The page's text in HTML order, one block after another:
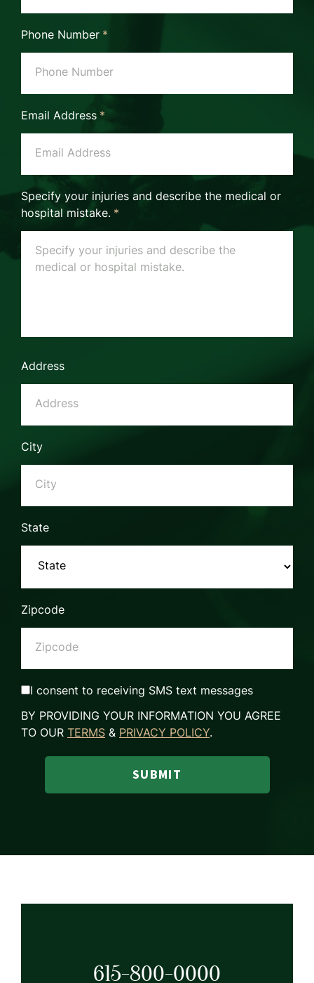
Phone Number *
Email Address *
Specify your injuries and describe the medical or
hospital mistake. *
Address
City
State
Zipcode
I consent to receiving SMS text messages
BY PROVIDING YOUR INFORMATION YOU AGREE
TO OUR
TERMS & PRIVACY POLICY.
SUBMIT
615-800-0000